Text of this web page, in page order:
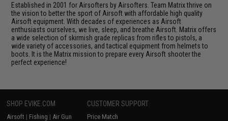
Established in 2001 for Airsofters by Airsofters. Team Matrix thrive on
the vision to better the sport of Airsoft with affordable high quality
Airsoft equipment. With decades of experiences as Airsoft
enthusiasts ourselves, we live, sleep, and breathe Airsoft. Matrix offers
a wide selection of skirmish grade replicas from rifles to pistols, a
wide variety of accessories, and tactical equipment from helmets to
boots. It is the Matrix mission to prepare every Airsoft shooter the
perfect experience!
SHOP EVIKE.COM
Airsoft | Fishing | Air Gun
CUSTOMER SUPPORT
Price Match